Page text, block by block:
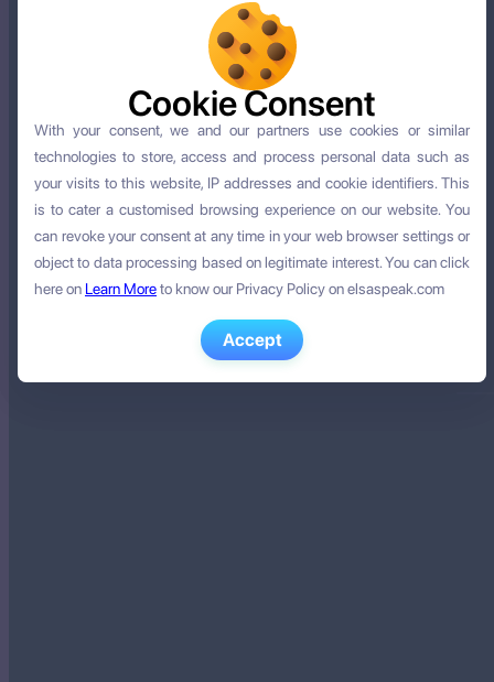
Cookie Consent
With your consent, we and our partners use cookies or similar
technologies to store, access and process personal data such as
your visits to this website, IP addresses and cookie identifiers. This
is to cater a customised browsing experience on our website. You
can revoke your consent at any time in your web browser settings or
object to data processing based on legitimate interest. You can click
here on Learn Moreto know our Privacy Policy on elsaspeak.com
Accept
Cookie Consent
With your consent, we and our partners use cookies or similar
technologies to store, access and process personal data such as
your visits to this website, IP addresses and cookie identifiers. This
is to cater a customised browsing experience on our website. You
can revoke your consent at any time in your web browser settings or
object to data processing based on legitimate interest. You can click
here on Learn Moreto know our Privacy Policy on elsaspeak.com
Accept